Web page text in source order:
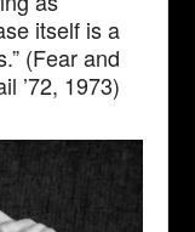
itself is a
(Fear and
’72, 1973)